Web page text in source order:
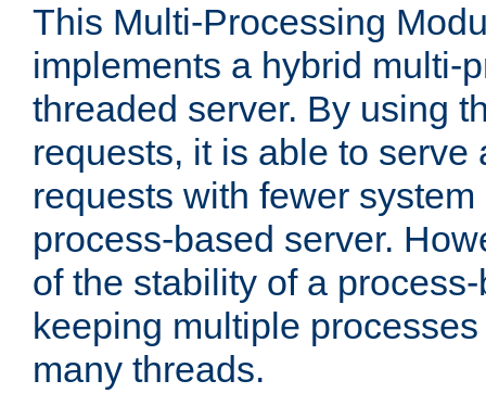
This Multi-Processing
implements a hybrid multi-
threaded server. By using
requests, it is able to serve
requests with fewer
process-based server.
of the stability of a
keeping multiple
many threads.